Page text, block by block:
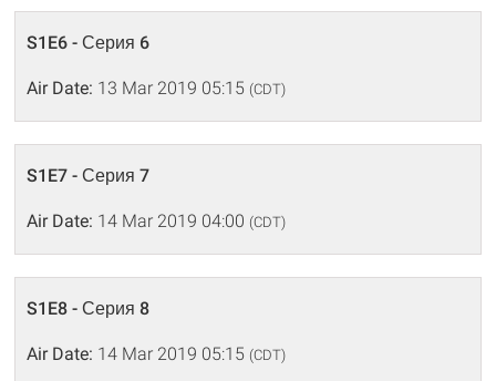
S1E6 - Серия 6
Air Date: 13 Mar 2019 05:15 (CDT)
S1E7 - Серия 7
Air Date: 14 Mar 2019 04:00 (CDT)
S1E8 - Серия 8
Air Date: 14 Mar 2019 05:15 (CDT)